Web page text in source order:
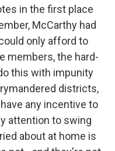
in the first place
McCarthy had
only afford to
members, the hard-
this with impunity
districts,
any incentive to
attention to swing
about at home is